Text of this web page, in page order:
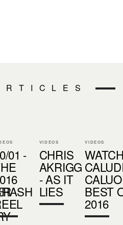
01 -
VIDEOS
CHRIS
AKRIGG
- AS IT
LIES
VIDEOS
BEST
2016